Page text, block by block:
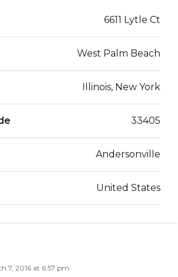
6611 Lytle Ct
West Palm Beach
Illinois, New York
33405
Andersonville
United States
7, 2016 at 6:57 pm